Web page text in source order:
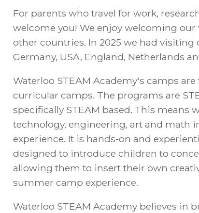
For parents who travel for work,
welcome you! We enjoy welcoming
other countries. In 2025 we had visiting
Germany, USA, England, Netherlands
Waterloo STEAM Academy's camps
curricular camps. The programs are
specifically STEAM based. This means
technology, engineering, art and math
experience. It is hands-on and
designed to introduce children to
allowing them to insert their own
summer camp experience.
Waterloo STEAM Academy believes in